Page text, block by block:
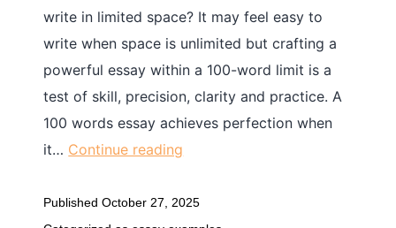
write in limited space? It may feel easy to
write when space is unlimited but crafting a
powerful essay within a 100-word limit is a
test of skill, precision, clarity and practice. A
100 words essay achieves perfection when
it… Continue reading
PublishedOctober 27, 2025